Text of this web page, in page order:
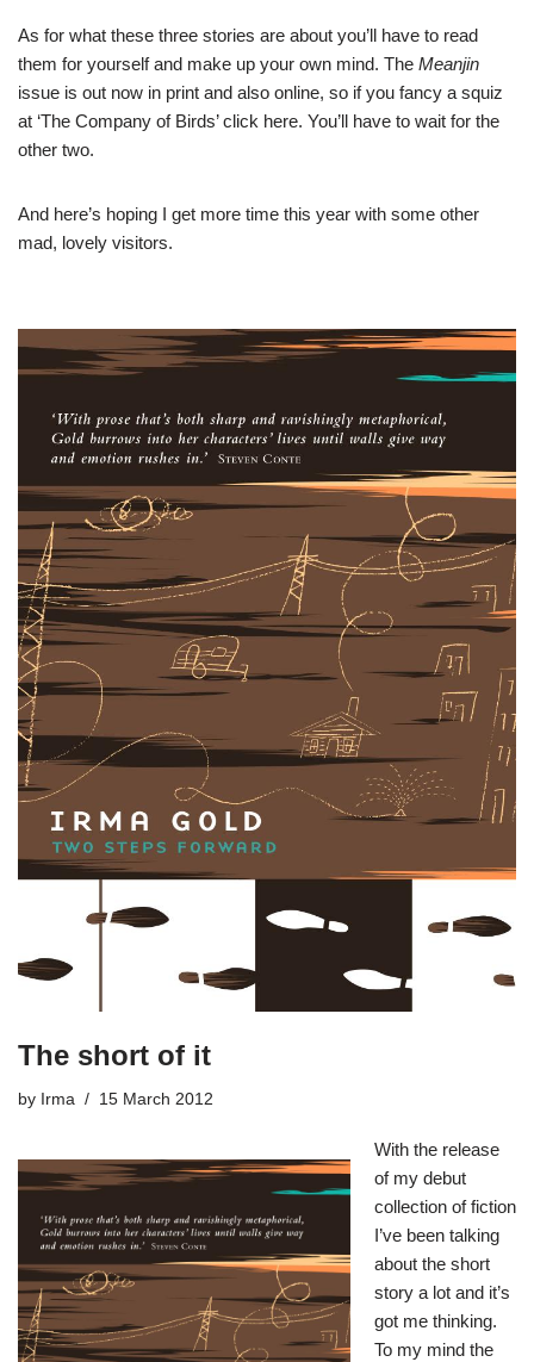
As for what these three stories are about you’ll have to read
them for yourself and make up your own mind. The Meanjin
issue is out now in print and also online, so if you fancy a squiz
at ‘The Company of Birds’ click here. You’ll have to wait for the
other two.
And here’s hoping I get more time this year with some other
mad, lovely visitors.
The short of it
by Irma 15 March 2012
With the release
of my debut
collection of fiction
I’ve been talking
about the short
story a lot and it’s
got me thinking.
To my mind the